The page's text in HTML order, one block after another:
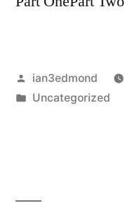
Posted
by
ian3edmond
Posted
Uncategorized